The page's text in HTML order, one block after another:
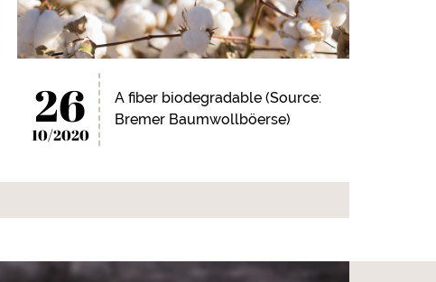
26
10/2020
A fiber biodegradable (Source:
Bremer Baumwollböerse)